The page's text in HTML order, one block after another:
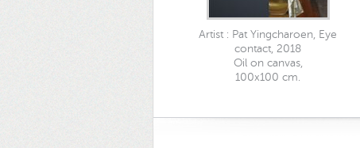
Artist : Pat Yingcharoen, Eye
contact, 2018
Oil on canvas,
100x100 cm.